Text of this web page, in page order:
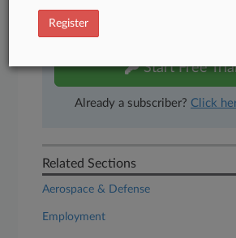
Experience Law360
Start Free
Already a subscriber? Click
Related Sections
Aerospace & Defense
Employment
Register